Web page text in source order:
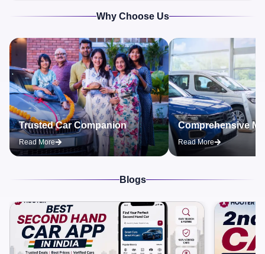
Why Choose Us
Trusted Car Companion
Read More
Comprehensive
Read More
Blogs